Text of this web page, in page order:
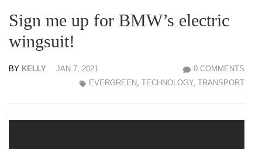
Sign me up for BMW’s electric
wingsuit!
BY KELLY JAN 7, 2021
0 COMMENTS
EVERGREEN, TECHNOLOGY, TRANSPORT